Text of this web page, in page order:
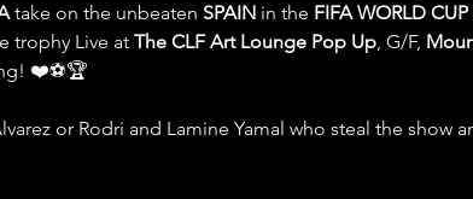
take on the unbeaten SPAIN in the FIFA WORLD
trophy Live at The CLF Art Lounge Pop Up, G/F,
❤️⚽️🏆
or Rodri and Lamine Yamal who steal the show